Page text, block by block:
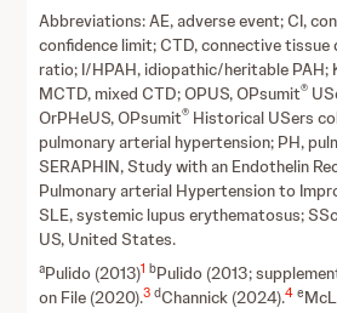
Abbreviations:AE, adverse event; CI,
confidence limit; CTD, connective tissue
ratio; I/HPAH, idiopathic/heritable PAH;
MCTD, mixed CTD; OPUS, OPsumit®
OrPHeUS, OPsumit® Historical USers
pulmonary arterial hypertension; PH,
SERAPHIN, Study with an Endothelin
Pulmonary arterial Hypertension to
SLE, systemic lupus erythematosus;
US, United States.
aPulido (2013)1 bPulido (2013;
on File (2020).3 dChannick (2024).4 e